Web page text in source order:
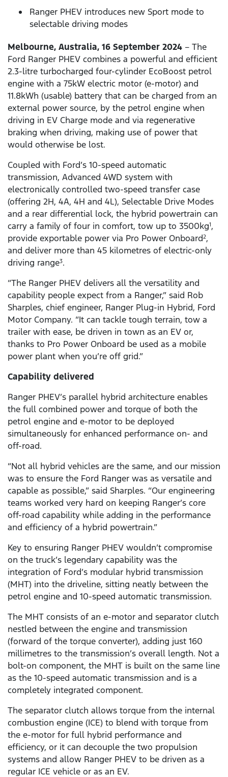
Ranger PHEV introduces new Sport mode to
selectable driving modes
Melbourne, Australia, 16 September 2024 – The
Ford Ranger PHEV combines a powerful and efficient
2.3-litre turbocharged four-cylinder EcoBoost petrol
engine with a 75kW electric motor (e-motor) and
11.8kWh (usable) battery that can be charged from an
external power source, by the petrol engine when
driving in EV Charge mode and via regenerative
braking when driving, making use of power that
would otherwise be lost.
Coupled with Ford’s 10-speed automatic
transmission, Advanced 4WD system with
electronically controlled two-speed transfer case
(offering 2H, 4A, 4H and 4L), Selectable Drive Modes
and a rear differential lock, the hybrid powertrain can
carry a family of four in comfort, tow up to 3500kg1,
provide exportable power via Pro Power Onboard2,
and deliver more than 45 kilometres of electric-only
driving range3.
“The Ranger PHEV delivers all the versatility and
capability people expect from a Ranger,” said Rob
Sharples, chief engineer, Ranger Plug-in Hybrid, Ford
Motor Company. “It can tackle tough terrain, tow a
trailer with ease, be driven in town as an EV or,
thanks to Pro Power Onboard be used as a mobile
power plant when you’re off grid.”
Capability delivered
Ranger PHEV’s parallel hybrid architecture enables
the full combined power and torque of both the
petrol engine and e-motor to be deployed
simultaneously for enhanced performance on- and
off-road.
“Not all hybrid vehicles are the same, and our mission
was to ensure the Ford Ranger was as versatile and
capable as possible,” said Sharples. “Our engineering
teams worked very hard on keeping Ranger’s core
off-road capability while adding in the performance
and efficiency of a hybrid powertrain.”
Key to ensuring Ranger PHEV wouldn’t compromise
on the truck’s legendary capability was the
integration of Ford’s modular hybrid transmission
(MHT) into the driveline, sitting neatly between the
petrol engine and 10-speed automatic transmission.
The MHT consists of an e-motor and separator clutch
nestled between the engine and transmission
(forward of the torque converter), adding just 160
millimetres to the transmission’s overall length. Not a
bolt-on component, the MHT is built on the same line
as the 10-speed automatic transmission and is a
completely integrated component.
The separator clutch allows torque from the internal
combustion engine (ICE) to blend with torque from
the e-motor for full hybrid performance and
efficiency, or it can decouple the two propulsion
systems and allow Ranger PHEV to be driven as a
regular ICE vehicle or as an EV.